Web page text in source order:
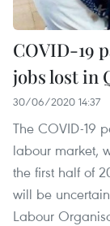
COVID-19
jobs lost in
30/06/2020 14:37
The COVID-19
labour market,
the first half of
will be
Labour